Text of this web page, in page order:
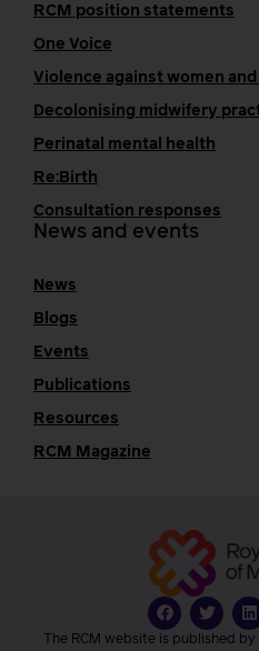
RCM position statements
One Voice
Violence against women
Decolonising midwifery
Perinatal mental health
Re:Birth
Consultation responses
News and events
News
Blogs
Events
Publications
Resources
RCM Magazine
The RCM website is published